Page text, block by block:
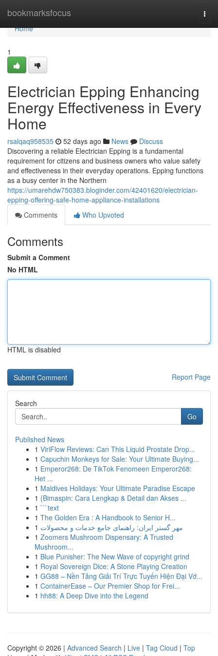
bookmarksfocus
Home
Home
1
Electrician Epping Enhancing
Energy Effectiveness in Every
Home
rsalqaq958535 52 days ago News
Discuss
Discovering a reliable Electrician Epping is a fundamental
requirement for citizens and business owners who value safety
and effectiveness in their everyday operations. Epping functions
as a busy center in the Northern
https://umarehdw750383.bloginder.com/42401620/electrician-
epping-offering-safe-home-appliance-installations
Comments
Who Upvoted
Comments
Submit a Comment
No HTML
HTML is disabled
Report Page
Search
Go
Published News
1 ViriFlow Reviews: Can This Liquid Prostate Drop...
1 Capuchin Monkeys for Sale: Your Ultimate Buying...
1 Emperor268: De TikTok Fenomeen Emperor268:
Het ...
1 Maldives Holidays: Your Ultimate Paradise Escape
1 {Bimaspin: Cara Lengkap & Detail dan Akses ...
1 ```text
1 The Golden Era : A Handbook to Senior H...
1 مهر گستر ایران: راهنمای جامع خدمات و محصولات
1 Zoomers Mushroom Dispensary: A Trusted
Mushroom...
1 Blue Punisher: The New Wave of copyright grind
1 Royal Sovereign Dice: A Stone Playing Creation
1 GG88 – Nền Tảng Giải Trí Trực Tuyến Hiện Đại Vớ...
1 ContainerEase – Our Premier Shop for Frei...
1 hh88: A Deep Dive into the Legend
Copyright © 2026 | Advanced Search | Live | Tag Cloud | Top